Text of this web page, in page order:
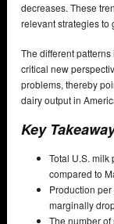
decreases. These
relevant strategies to
The different
critical new
problems, thereby
dairy output in
Key
Total U.S.
compared to
Production
marginally
The number